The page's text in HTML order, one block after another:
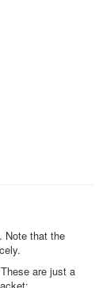
Note that the
are just a